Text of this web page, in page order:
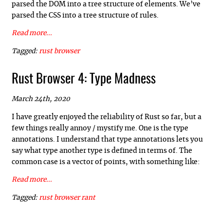
parsed the DOM into a tree structure of elements. We’ve
parsed the CSS into a tree structure of rules.
Read more...
Tagged: rust browser
Rust Browser 4: Type Madness
March 24th, 2020
I have greatly enjoyed the reliability of Rust so far, but a
few things really annoy / mystify me. One is the type
annotations. I understand that type annotations lets you
say what type another type is defined in terms of. The
common case is a vector of points, with something like:
Read more...
Tagged: rust browserrant